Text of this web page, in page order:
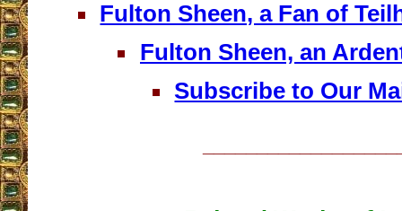
Fulton Sheen, a Fan of
Fulton Sheen, an
Subscribe to Our